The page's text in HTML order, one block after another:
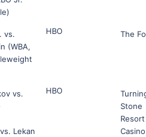
vs.
(WBA,
HBO The
vs.
Lekan
HBO
Stone
Resort
Casino